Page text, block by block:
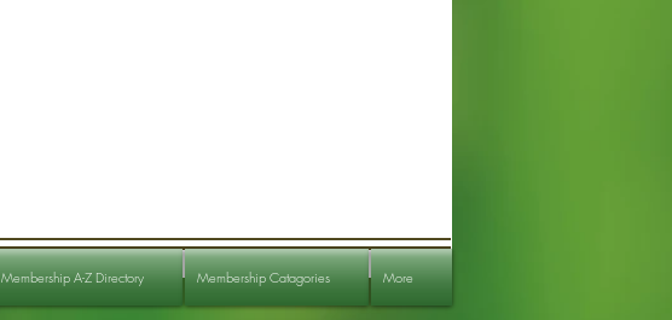
Membership A-Z Directory Membership Catagories More